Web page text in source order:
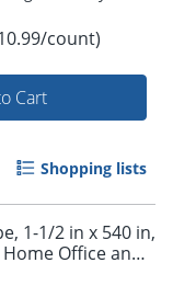
count)
Cart
Shopping lists
1-1/2 in x 540 in,
Home Office and